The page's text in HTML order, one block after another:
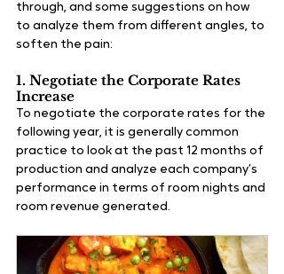
through, and some suggestions on how
to analyze them from different angles, to
soften the pain:
1. Negotiate the Corporate Rates
Increase
To negotiate the corporate rates for the
following year, it is generally common
practice to look at the past 12 months of
production and analyze each company’s
performance in terms of room nights and
room revenue generated.